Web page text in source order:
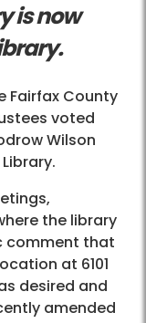
is now
Fairfax County
voted
Wilson
the library
comment that
at 6101
desired and
amended